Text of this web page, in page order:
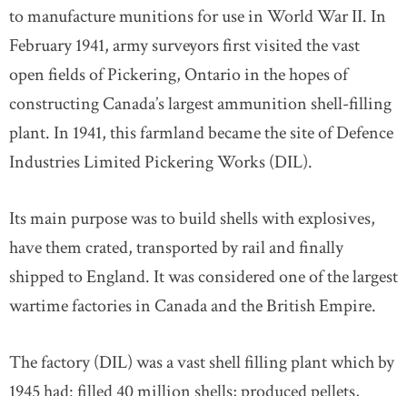
to manufacture munitions for use in World War II. In
February 1941, army surveyors first visited the vast
open fields of Pickering, Ontario in the hopes of
constructing Canada’s largest ammunition shell-filling
plant. In 1941, this farmland became the site of Defence
Industries Limited Pickering Works (DIL).
Its main purpose was to build shells with explosives,
have them crated, transported by rail and finally
shipped to England. It was considered one of the largest
wartime factories in Canada and the British Empire.
The factory (DIL) was a vast shell filling plant which by
1945 had: filled 40 million shells; produced pellets,